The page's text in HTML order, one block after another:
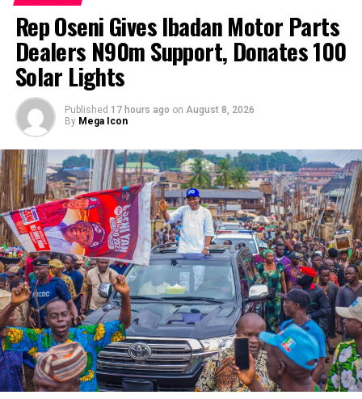
‎Rep Oseni Gives Ibadan Motor Parts
Dealers N90m Support, Donates 100
Solar Lights
Published 17 hours ago on August 8, 2026
By Mega Icon